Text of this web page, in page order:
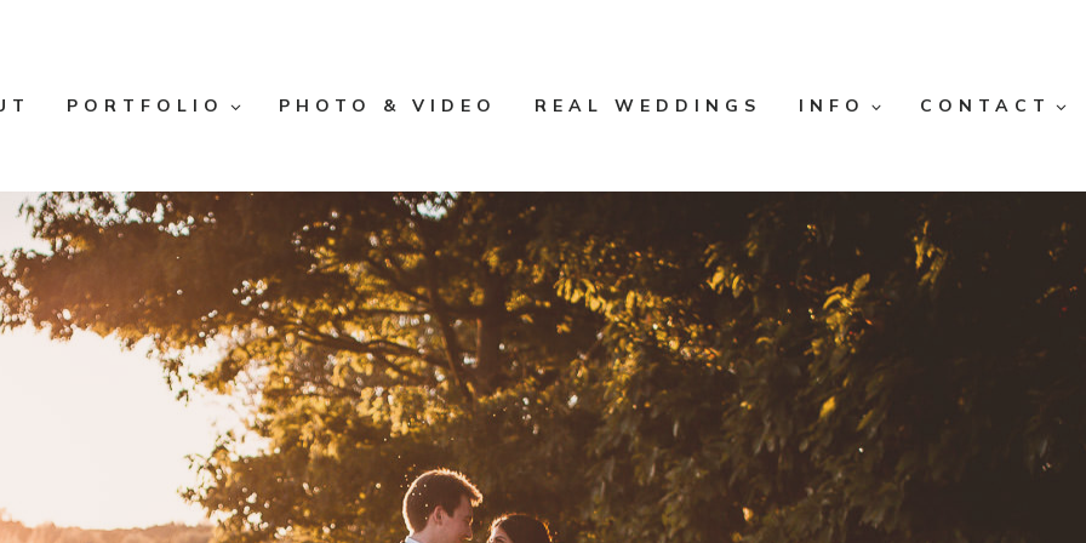
PORTFOLIO PHOTO & VIDEO REAL WEDDINGS INFO CONTACT